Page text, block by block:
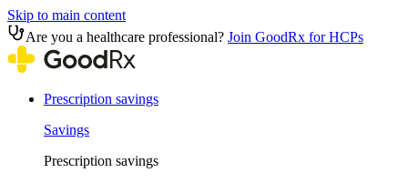
Skip to main content
Are you a healthcare professional? Join GoodRx for HCPs
Prescription savings
Savings
Prescription savings